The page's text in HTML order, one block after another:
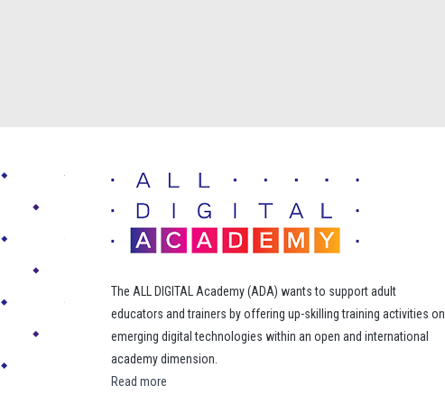
The ALL DIGITAL Academy (ADA) wants to support adult
educators and trainers by offering up-skilling training activities on
emerging digital technologies within an open and international
academy dimension.
Read more